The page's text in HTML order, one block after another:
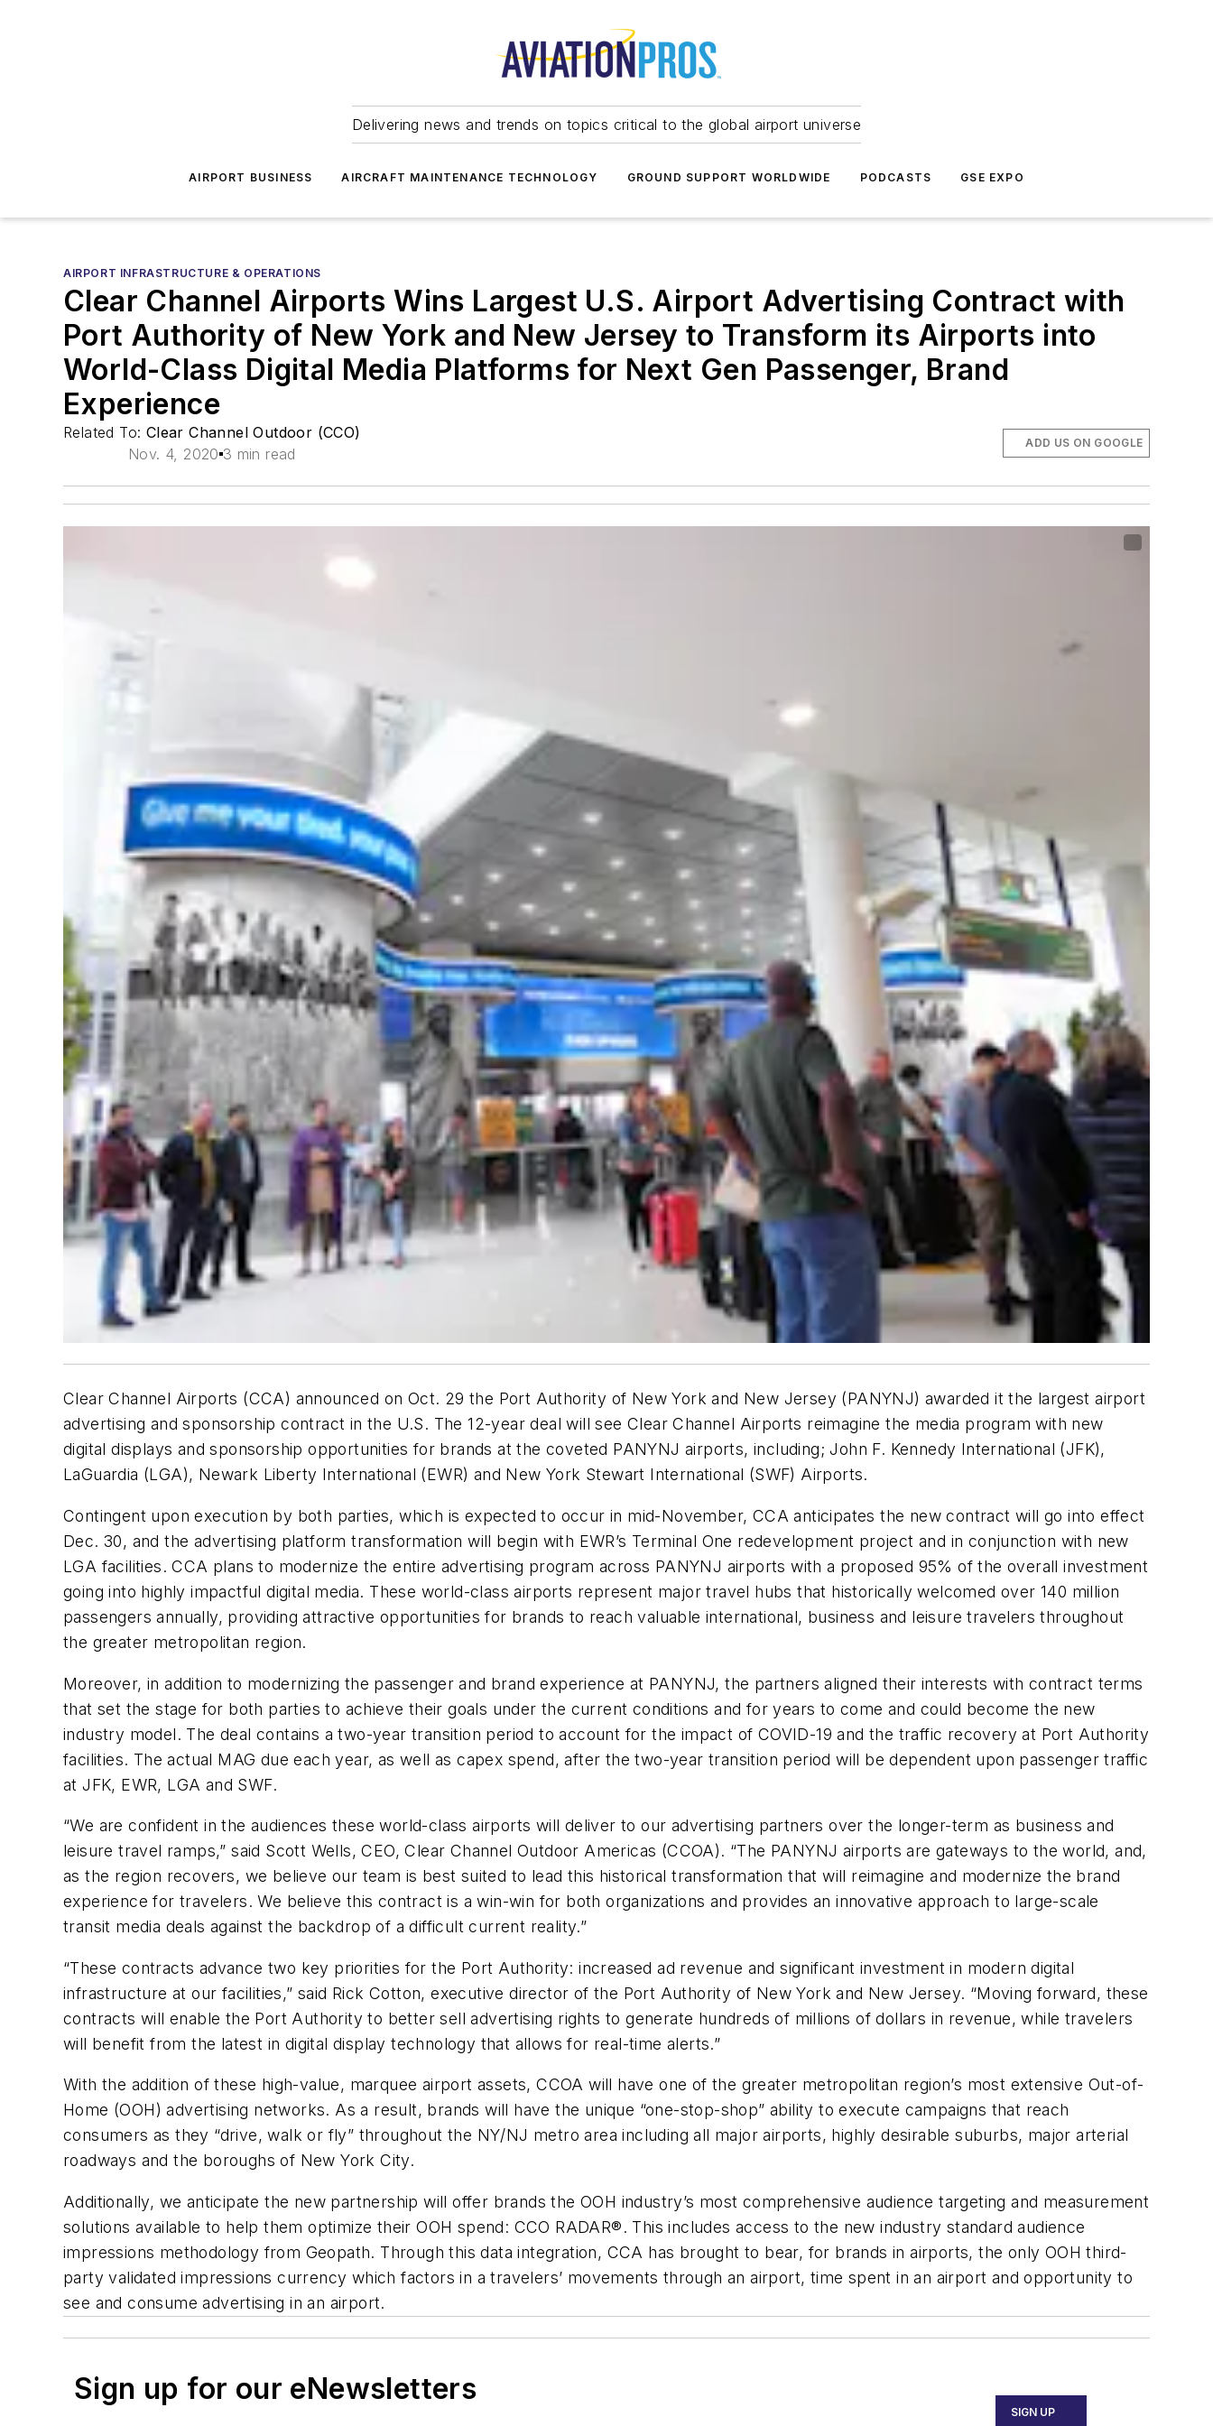
Delivering news and trends on topics critical to the global airport universe
AIRPORT BUSINESS AIRCRAFT MAINTENANCE TECHNOLOGY GROUND SUPPORT WORLDWIDE PODCASTS GSE EXPO
AIRPORT INFRASTRUCTURE & OPERATIONS
Clear Channel Airports Wins Largest U.S. Airport Advertising Contract with
Port Authority of New York and New Jersey to Transform its Airports into
World-Class Digital Media Platforms for Next Gen Passenger, Brand
Experience
Related To: Clear Channel Outdoor (CCO)
Nov. 4, 2020 3 min read
ADD US ON GOOGLE
Clear Channel Airports (CCA) announced on Oct. 29 the Port Authority of New York and New Jersey (PANYNJ) awarded it the largest airport
advertising and sponsorship contract in the U.S. The 12-year deal will see Clear Channel Airports reimagine the media program with new
digital displays and sponsorship opportunities for brands at the coveted PANYNJ airports, including; John F. Kennedy International (JFK),
LaGuardia (LGA), Newark Liberty International (EWR) and New York Stewart International (SWF) Airports.
Contingent upon execution by both parties, which is expected to occur in mid-November, CCA anticipates the new contract will go into effect
Dec. 30, and the advertising platform transformation will begin with EWR’s Terminal One redevelopment project and in conjunction with new
LGA facilities. CCA plans to modernize the entire advertising program across PANYNJ airports with a proposed 95% of the overall investment
going into highly impactful digital media. These world-class airports represent major travel hubs that historically welcomed over 140 million
passengers annually, providing attractive opportunities for brands to reach valuable international, business and leisure travelers throughout
the greater metropolitan region.
Moreover, in addition to modernizing the passenger and brand experience at PANYNJ, the partners aligned their interests with contract terms
that set the stage for both parties to achieve their goals under the current conditions and for years to come and could become the new
industry model. The deal contains a two-year transition period to account for the impact of COVID-19 and the traffic recovery at Port Authority
facilities. The actual MAG due each year, as well as capex spend, after the two-year transition period will be dependent upon passenger traffic
at JFK, EWR, LGA and SWF.
“We are confident in the audiences these world-class airports will deliver to our advertising partners over the longer-term as business and
leisure travel ramps,” said Scott Wells, CEO, Clear Channel Outdoor Americas (CCOA). “The PANYNJ airports are gateways to the world, and,
as the region recovers, we believe our team is best suited to lead this historical transformation that will reimagine and modernize the brand
experience for travelers. We believe this contract is a win-win for both organizations and provides an innovative approach to large-scale
transit media deals against the backdrop of a difficult current reality.”
“These contracts advance two key priorities for the Port Authority: increased ad revenue and significant investment in modern digital
infrastructure at our facilities,” said Rick Cotton, executive director of the Port Authority of New York and New Jersey. “Moving forward, these
contracts will enable the Port Authority to better sell advertising rights to generate hundreds of millions of dollars in revenue, while travelers
will benefit from the latest in digital display technology that allows for real-time alerts.”
With the addition of these high-value, marquee airport assets, CCOA will have one of the greater metropolitan region’s most extensive Out-of-
Home (OOH) advertising networks. As a result, brands will have the unique “one-stop-shop” ability to execute campaigns that reach
consumers as they “drive, walk or fly” throughout the NY/NJ metro area including all major airports, highly desirable suburbs, major arterial
roadways and the boroughs of New York City.
Additionally, we anticipate the new partnership will offer brands the OOH industry’s most comprehensive audience targeting and measurement
solutions available to help them optimize their OOH spend: CCO RADAR®. This includes access to the new industry standard audience
impressions methodology from Geopath. Through this data integration, CCA has brought to bear, for brands in airports, the only OOH third-
party validated impressions currency which factors in a travelers’ movements through an airport, time spent in an airport and opportunity to
see and consume advertising in an airport.
Sign up for our eNewsletters
SIGN UP